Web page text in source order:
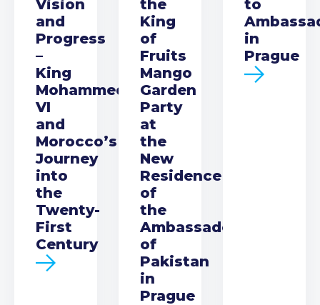
Vision
and
Progress
–
King
Mohammed
VI
and
Morocco’s
Journey
into
the
Twenty-
First
Century
the
King
of
Fruits
Mango
Garden
Party
at
the
New
Residence
of
the
Ambassador
of
Pakistan
in
Prague
to
in
Prague